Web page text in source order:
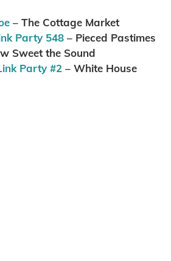
– The Cottage Market
Party 548 – Pieced Pastimes
Sweet the Sound
Party #2 – White House